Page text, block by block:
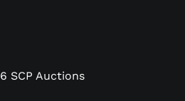
wear on a couple of
SCP Auctions